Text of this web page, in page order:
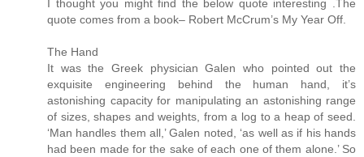
I thought you might find the below quote interesting .The
quote comes from a book– Robert McCrum’s My Year Off.
The Hand
It was the Greek physician Galen who pointed out the
exquisite engineering behind the human hand, it’s
astonishing capacity for manipulating an astonishing range
of sizes, shapes and weights, from a log to a heap of seed.
‘Man handles them all,’ Galen noted, ‘as well as if his hands
had been made for the sake of each one of them alone.’ So